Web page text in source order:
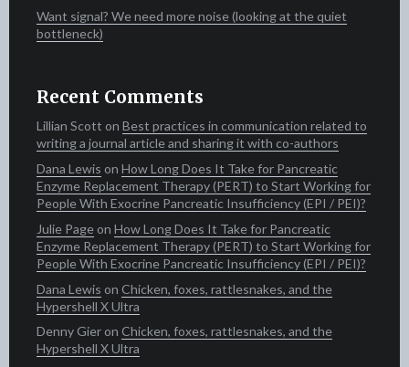
Want signal? We need more noise (looking at the quiet
bottleneck)
Recent Comments
Lillian Scott‍​​ on Best practices in communication related to
writing a journal article and sharing it with co-authors
Dana Lewis on How Long Does It Take for Pancreatic
Enzyme Replacement Therapy (PERT) to Start Working for
People With Exocrine Pancreatic Insufficiency (EPI / PEI)?
Julie Pageon How Long Does It Take for Pancreatic
Enzyme Replacement Therapy (PERT) to Start Working for
People With Exocrine Pancreatic Insufficiency (EPI / PEI)?
Dana Lewis on Chicken, foxes, rattlesnakes, and the
Hypershell X Ultra
Denny Gieron Chicken, foxes, rattlesnakes, and the
Hypershell X Ultra